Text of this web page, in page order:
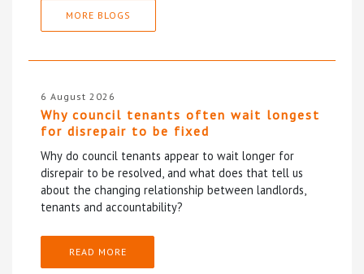
MORE BLOGS
6 August 2026
Why council tenants often wait longest
for disrepair to be fixed
Why do council tenants appear to wait longer for
disrepair to be resolved, and what does that tell us
about the changing relationship between landlords,
tenants and accountability?
READ MORE